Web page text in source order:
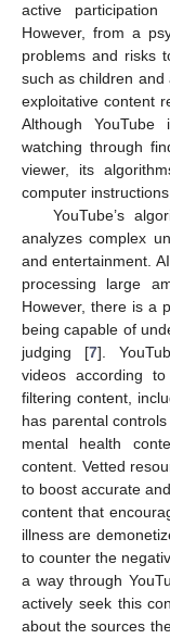
active
However, from a
problems and risks
such as children and
exploitative content
Although
watching through
viewer, its
computer
YouTube’s
analyzes complex
and entertainment.
processing large
However, there is a
being capable of
judging [7].
videos according
filtering content,
has parental
mental health
content. Vetted
to boost accurate
content that
illness are
to counter the
a way through
actively seek this
about the sources